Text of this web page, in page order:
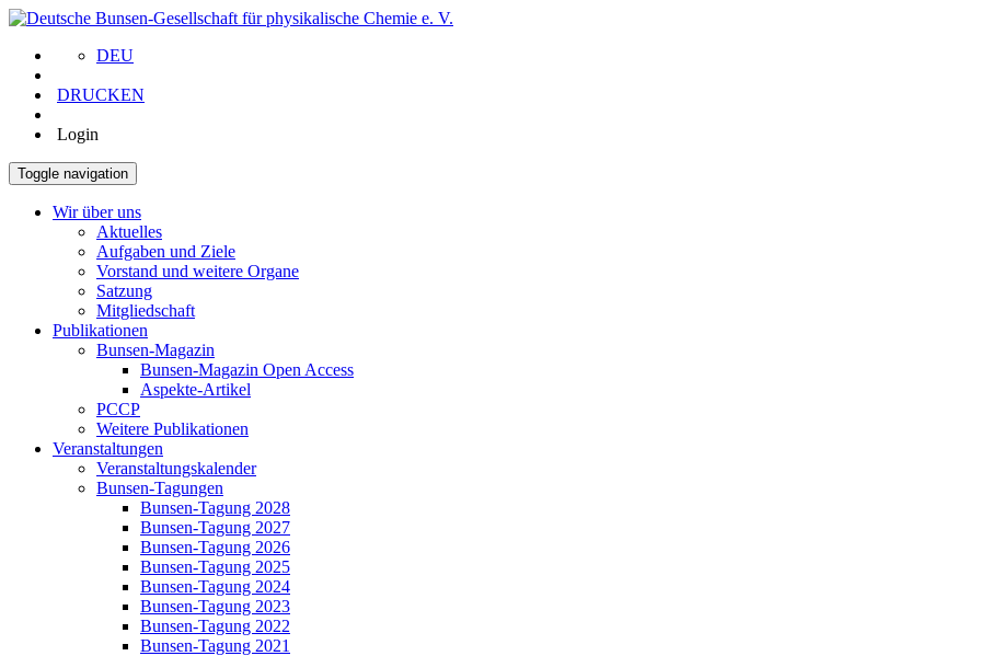
DEU
DRUCKEN
Login
Toggle navigation
Wir über uns
Aktuelles
Aufgaben und Ziele
Vorstand und weitere Organe
Satzung
Mitgliedschaft
Publikationen
Bunsen-Magazin
Bunsen-Magazin Open Access
Aspekte-Artikel
PCCP
Weitere Publikationen
Veranstaltungen
Veranstaltungskalender
Bunsen-Tagungen
Bunsen-Tagung 2028
Bunsen-Tagung 2027
Bunsen-Tagung 2026
Bunsen-Tagung 2025
Bunsen-Tagung 2024
Bunsen-Tagung 2023
Bunsen-Tagung 2022
Bunsen-Tagung 2021